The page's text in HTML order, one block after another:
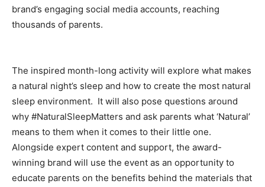
brand’s engaging social media accounts, reaching
thousands of parents.
The inspired month-long activity will explore what makes
a natural night’s sleep and how to create the most natural
sleep environment. It will also pose questions around
why #NaturalSleepMatters and ask parents what ‘Natural’
means to them when it comes to their little one.
Alongside expert content and support, the award-
winning brand will use the event as an opportunity to
educate parents on the benefits behind the materials that